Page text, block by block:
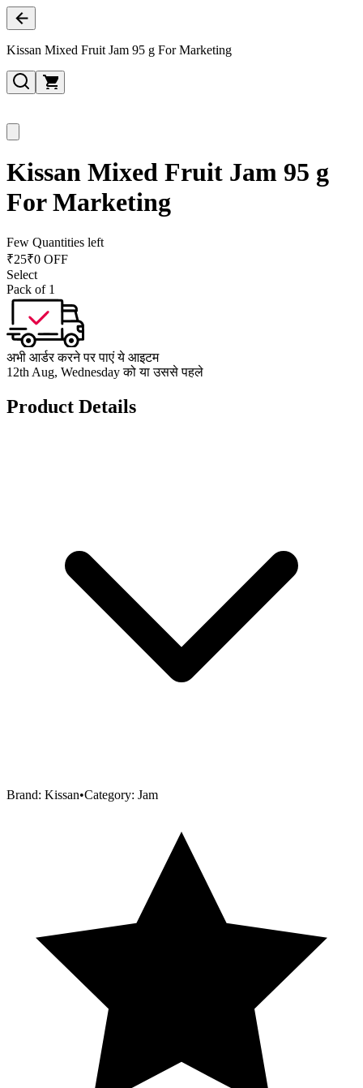
Kissan Mixed Fruit Jam 95 g For Marketing
Kissan Mixed Fruit Jam 95 g
For Marketing
Few Quantities left
₹25₹0 OFF
Select
Pack of 1
अभी आर्डर करने पर पाएं ये आइटम
12th Aug, Wednesday को या उससे पहले
Product Details
Brand: Kissan•Category: Jam